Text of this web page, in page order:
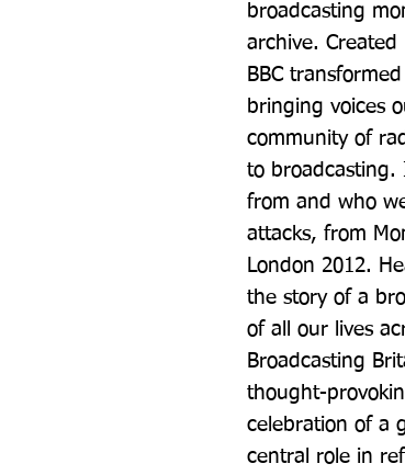
broadcasting
archive.
BBC
bringing voices
community of
to broadcasting.
from and who
attacks, from
London 2012.
the story of a
of all our lives
Broadcasting
thought-
celebration of a
central role in